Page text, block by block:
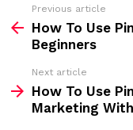
:
m
Previous article
How To Use
Beginners
Next article
How To Use
Marketing